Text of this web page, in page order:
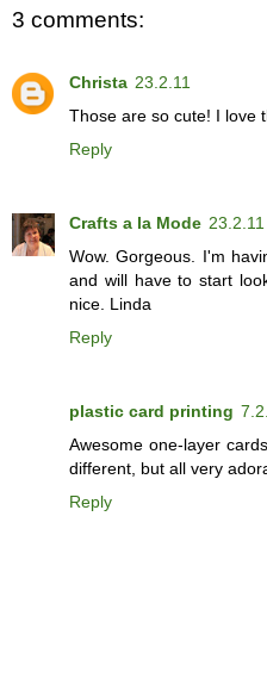
3 comments:
Christa 23.2.11
Those are so cute! I love
Reply
Crafts a la Mode 23.2.11
Wow. Gorgeous. I'm
and will have to start
nice. Linda
Reply
plastic card printing
Awesome one-layer
different, but all very
Reply